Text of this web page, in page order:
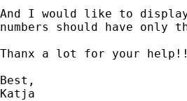
And I would like to
numbers should have only
Thanx a lot for your
Best,
Katja